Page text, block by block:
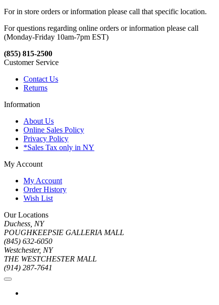
For in store orders or information please call that specific location.
For questions regarding online orders or information please call
(Monday-Friday 10am-7pm EST)
(855) 815-2500
Customer Service
Contact Us
Returns
Information
About Us
Online Sales Policy
Privacy Policy
*Sales Tax only in NY
My Account
My Account
Order History
Wish List
Our Locations
Duchess, NY
POUGHKEEPSIE GALLERIA MALL
(845) 632-6050
Westchester, NY
THE WESTCHESTER MALL
(914) 287-7641